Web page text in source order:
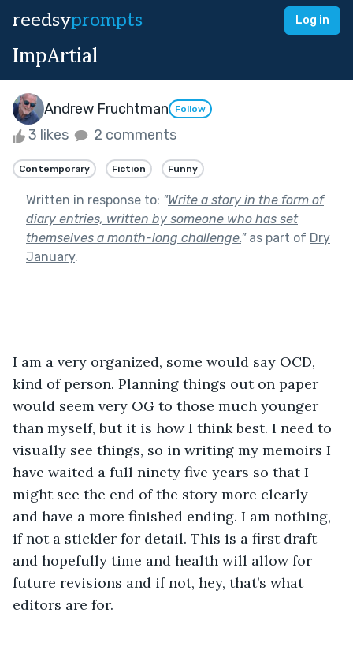
reedsyprompts Log in
ImpArtial
Andrew Fruchtman Follow
3 likes 2 comments
Contemporary Fiction Funny
Written in response to: "Write a story in the form of
diary entries, written by someone who has set
themselves a month-long challenge."as part of Dry
January.
I am a very organized, some would say OCD,
kind of person. Planning things out on paper
would seem very OG to those much younger
than myself, but it is how I think best. I need to
visually see things, so in writing my memoirs I
have waited a full ninety five years so that I
might see the end of the story more clearly
and have a more finished ending. I am nothing,
if not a stickler for detail. This is a first draft
and hopefully time and health will allow for
future revisions and if not, hey, that’s what
editors are for.